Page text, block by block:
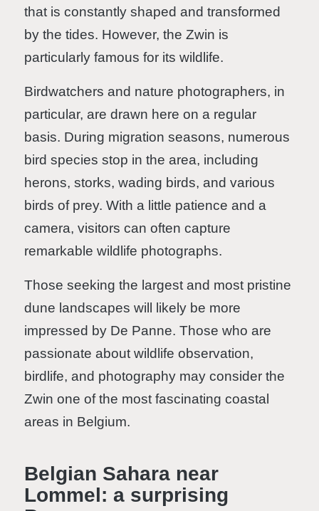
that is constantly shaped and transformed
by the tides. However, the Zwin is
particularly famous for its wildlife.
Birdwatchers and nature photographers, in
particular, are drawn here on a regular
basis. During migration seasons, numerous
bird species stop in the area, including
herons, storks, wading birds, and various
birds of prey. With a little patience and a
camera, visitors can often capture
remarkable wildlife photographs.
Those seeking the largest and most pristine
dune landscapes will likely be more
impressed by De Panne. Those who are
passionate about wildlife observation,
birdlife, and photography may consider the
Zwin one of the most fascinating coastal
areas in Belgium.
Belgian Sahara near
Lommel: a surprising